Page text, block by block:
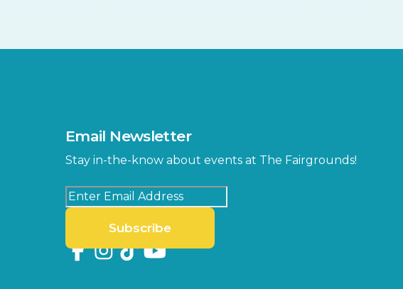
Email Newsletter
Stay in-the-know about events at The Fairgrounds!
Subscribe